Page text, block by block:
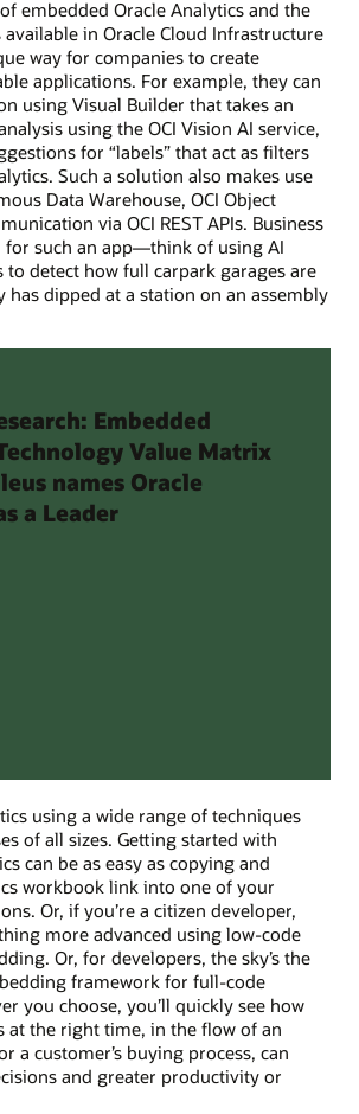
embedded Oracle Analytics and the
in Oracle Cloud Infrastructure
way for companies to create
applications. For example, they can
using Visual Builder that takes an
using the OCI Vision AI service,
for “labels” that act as filters
Such a solution also makes use
Data Warehouse, OCI Object
via OCI REST APIs. Business
for such an app—think of using AI
to detect how full carpark garages are
has dipped at a station on an assembly
Embedded
Value Matrix
names Oracle
a Leader
using a wide range of techniques
of all sizes. Getting started with
can be as easy as copying and
workbook link into one of your
Or, if you’re a citizen developer,
more advanced using low-code
Or, for developers, the sky’s the
framework for full-code
you choose, you’ll quickly see how
at the right time, in the flow of an
a customer’s buying process, can
and greater productivity or